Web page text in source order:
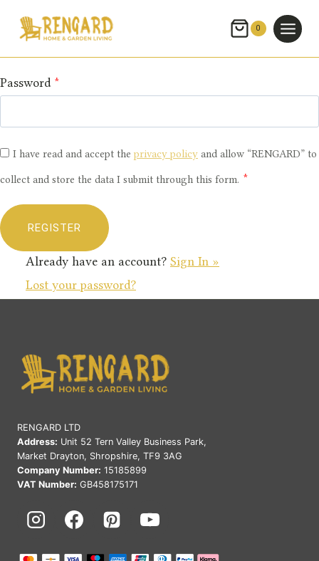
0
Email
Password *
I have read and accept the privacy policy and allow “RENGARD” to
collect and store the data I submit through this form. *
Already have an account? Sign In »
Lost your password?
RENGARD LTD
Address: Unit 52 Tern Valley Business Park,
Market Drayton, Shropshire, TF9 3AG
Company Number: 15185899
VAT Number: GB458175171